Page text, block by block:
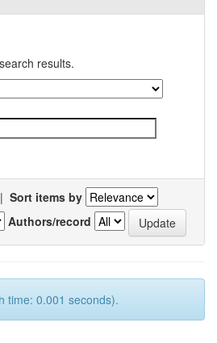
results.
| Sort items by
Authors/record
time: 0.001 seconds).